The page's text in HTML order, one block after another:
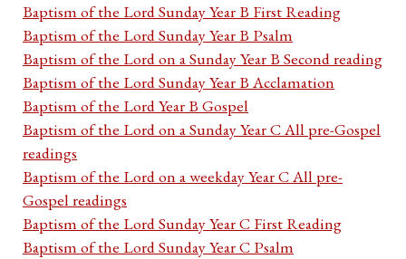
Baptism of the Lord Sunday Year B First Reading
Baptism of the Lord Sunday Year B Psalm
Baptism of the Lord on a Sunday Year B Second reading
Baptism of the Lord Sunday Year B Acclamation
Baptism of the Lord Year B Gospel
Baptism of the Lord on a Sunday Year C All pre-Gospel
readings
Baptism of the Lord on a weekday Year C All pre-
Gospel readings
Baptism of the Lord Sunday Year C First Reading
Baptism of the Lord Sunday Year C Psalm